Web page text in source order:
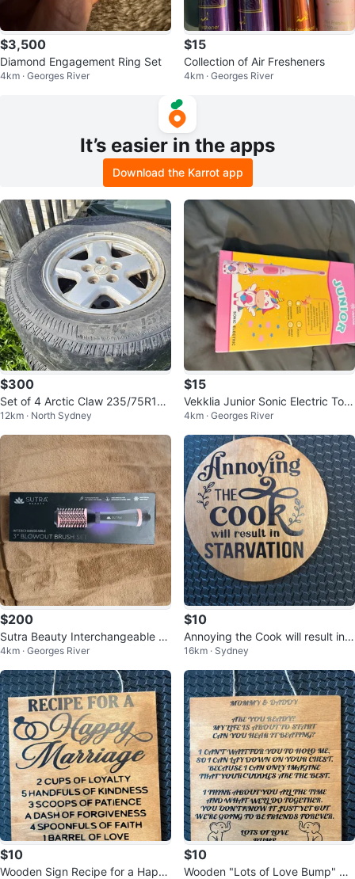
$3,500
Diamond Engagement Ring Set
4km · Georges River
$15
Collection of Air Fresheners
4km · Georges River
It’s easier in the apps
Download the Karrot app
$300
Set of 4 Arctic Claw 235/75R16
Tires with Rims for sale or trade
12km · North Sydney
$15
Vekklia Junior Sonic Electric Toot
hbrush with 4 Heads
4km · Georges River
$200
Sutra Beauty Interchangeable Bl
owout Brush Set
4km · Georges River
$10
Annoying the Cook will result in S
TARVATION wooden sign
16km · Sydney
$10
Wooden Sign Recipe for a Happ
$10
Wooden "Lots of Love Bump" Si